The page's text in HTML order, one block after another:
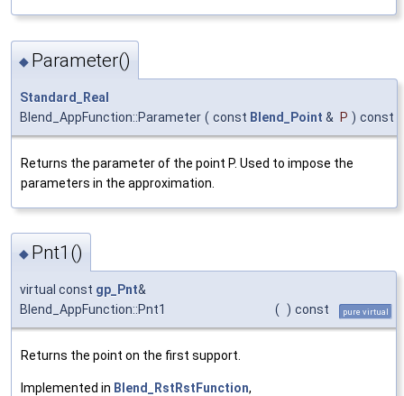
◆ Parameter()
Standard_Real
Blend_AppFunction::Parameter ( const Blend_Point & P ) const
Returns the parameter of the point P. Used to impose the
parameters in the approximation.
◆ Pnt1()
virtual const gp_Pnt&
Blend_AppFunction::Pnt1
( ) const pure virtual
Returns the point on the first support.
Implemented in Blend_RstRstFunction,